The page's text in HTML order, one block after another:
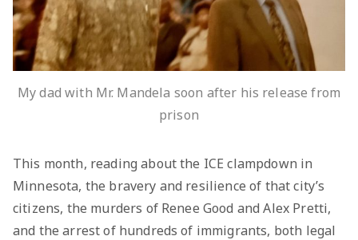
My dad with Mr. Mandela soon after his release from
prison
This month, reading about the ICE clampdown in
Minnesota, the bravery and resilience of that city’s
citizens, the murders of Renee Good and Alex Pretti,
and the arrest of hundreds of immigrants, both legal